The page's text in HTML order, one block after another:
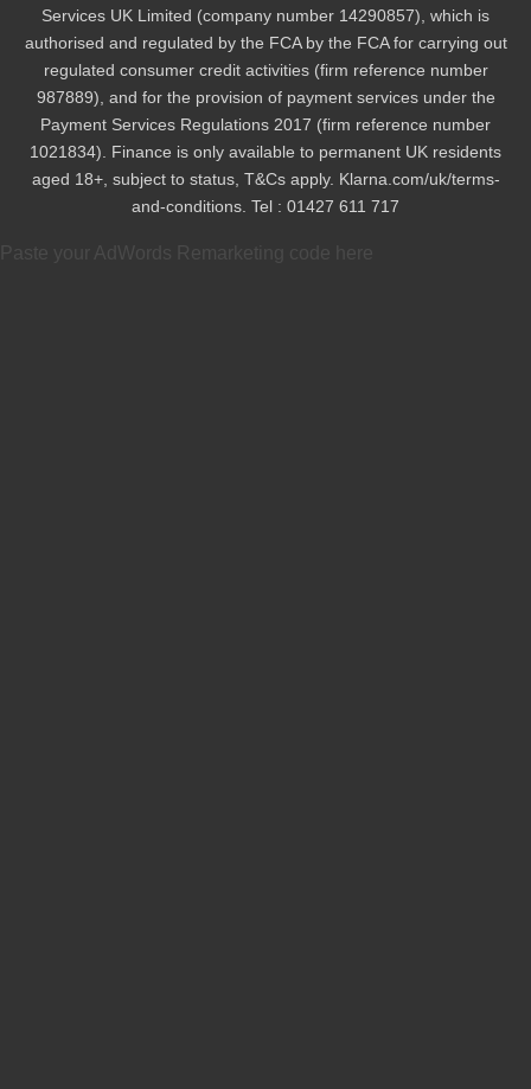
Services UK Limited (company number 14290857), which is
authorised and regulated by the FCA by the FCA for carrying out
regulated consumer credit activities (firm reference number
987889), and for the provision of payment services under the
Payment Services Regulations 2017 (firm reference number
1021834). Finance is only available to permanent UK residents
aged 18+, subject to status, T&Cs apply. Klarna.com/uk/terms-
and-conditions. Tel : 01427 611 717
Paste your AdWords Remarketing code here